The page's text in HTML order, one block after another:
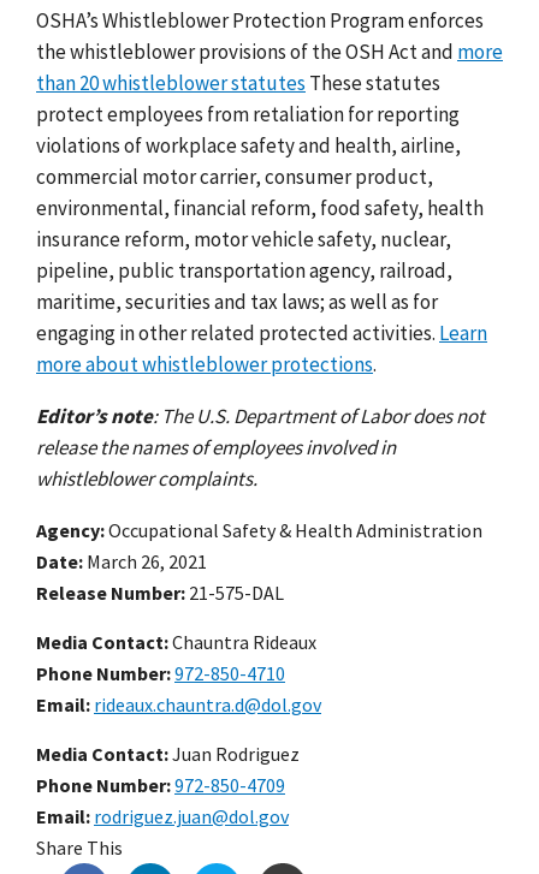
OSHA’s Whistleblower Protection Program enforces
the whistleblower provisions of the OSH Act and more
than 20 whistleblower statutes These statutes
protect employees from retaliation for reporting
violations of workplace safety and health, airline,
commercial motor carrier, consumer product,
environmental, financial reform, food safety, health
insurance reform, motor vehicle safety, nuclear,
pipeline, public transportation agency, railroad,
maritime, securities and tax laws; as well as for
engaging in other related protected activities. Learn
more about whistleblower protections.
Editor’s note: The U.S. Department of Labor does not
release the names of employees involved in
whistleblower complaints.
Agency Occupational Safety & Health Administration
Date March 26, 2021
Release Number 21-575-DAL
Media Contact:Chauntra Rideaux
Phone Number 972-850-4710
Email rideaux.chauntra.d@dol.gov
Media Contact:Juan Rodriguez
Phone Number 972-850-4709
Email rodriguez.juan@dol.gov
Share This